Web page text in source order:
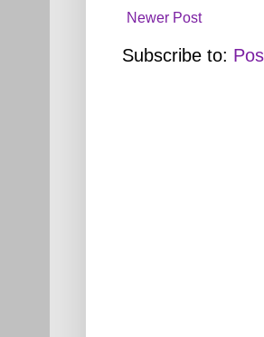
Newer Post
Subscribe to: